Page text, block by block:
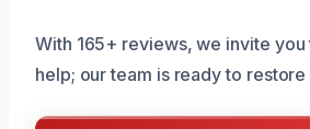
With 165+ reviews, we invite
help; our team is ready to